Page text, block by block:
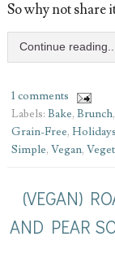
So why not share
Continue reading...
1 comments
Labels: Bake, Brunch,
Grain-Free, Holidays
Simple, Vegan,
(VEGAN)
AND PEAR